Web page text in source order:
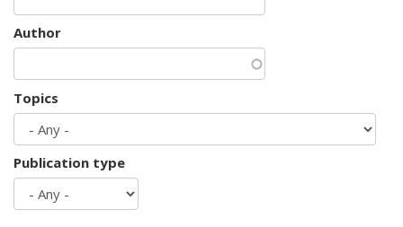
Author
Topics
Publication type